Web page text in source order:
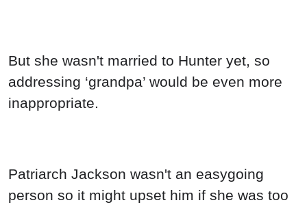
But she wasn't married to Hunter yet, so
addressing ‘grandpa’ would be even more
inappropriate.
Patriarch Jackson wasn't an easygoing
person so it might upset him if she was too